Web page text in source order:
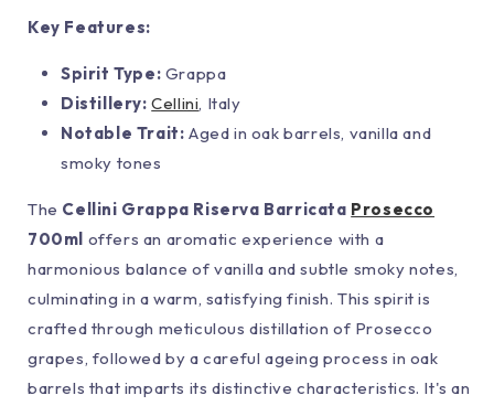
Key Features:
Spirit Type: Grappa
Distillery: Cellini, Italy
Notable Trait: Aged in oak barrels, vanilla and
smoky tones
The Cellini Grappa Riserva Barricata Prosecco
700ml offers an aromatic experience with a
harmonious balance of vanilla and subtle smoky notes,
culminating in a warm, satisfying finish. This spirit is
crafted through meticulous distillation of Prosecco
grapes, followed by a careful ageing process in oak
barrels that imparts its distinctive characteristics. It's an